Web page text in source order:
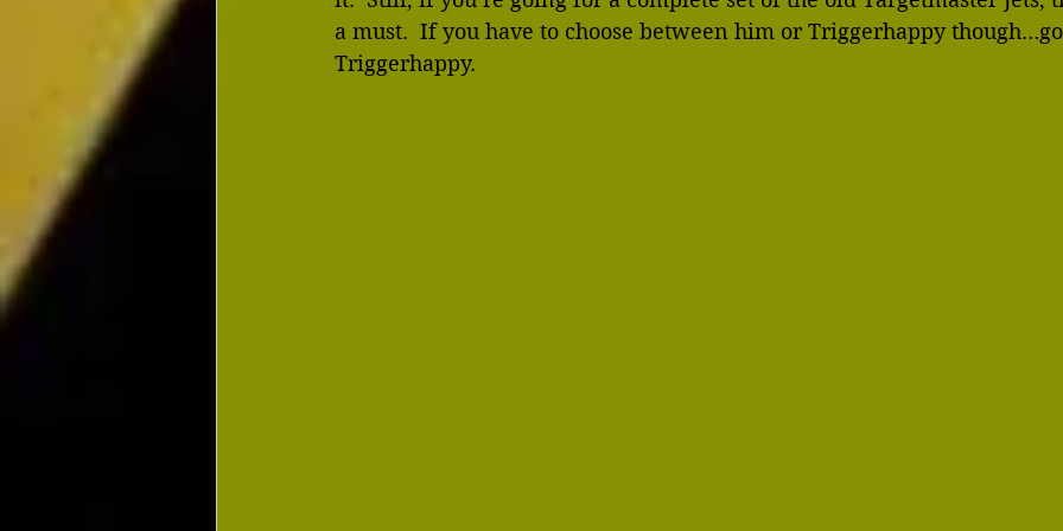
a must.  If you have to choose between him or Triggerhappy
Triggerhappy.